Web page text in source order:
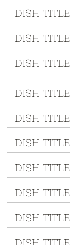
DISH TITLE
DISH TITLE
DISH TITLE
DISH TITLE
DISH TITLE
DISH TITLE
DISH TITLE
DISH TITLE
DISH TITLE
DISH TITLE